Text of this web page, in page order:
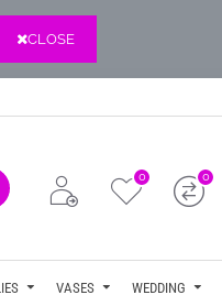
CLOSE
0 0
VASES WEDDING